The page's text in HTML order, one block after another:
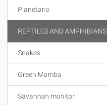
Planetario
REPTILES AND AMPHIBIANS
Snakes
Green Mamba
Savannah monitor